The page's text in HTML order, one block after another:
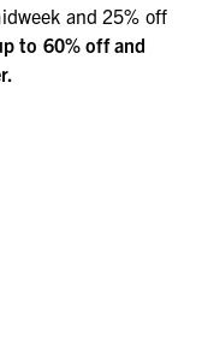
and 25% off
to 60% off and